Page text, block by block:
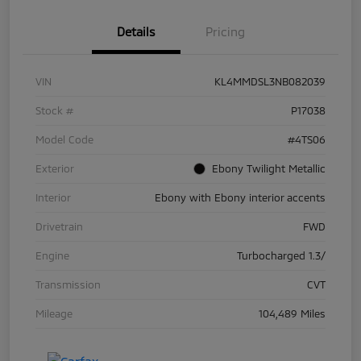
Details Pricing
VIN KL4MMDSL3NB082039
Stock # P17038
Model Code #4TS06
Exterior Ebony Twilight Metallic
Interior Ebony with Ebony interior accents
Drivetrain FWD
Engine Turbocharged 1.3/
Transmission CVT
Mileage 104,489 Miles